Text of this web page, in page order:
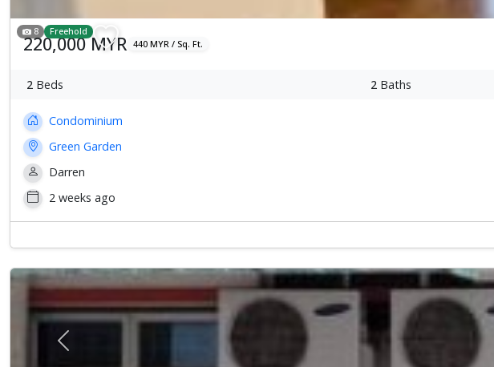
8 Freehold
220,000 MYR 440 MYR / Sq. Ft.
2 Beds 2Baths
Condominium
Green Garden
Darren
2 weeks ago
Previous